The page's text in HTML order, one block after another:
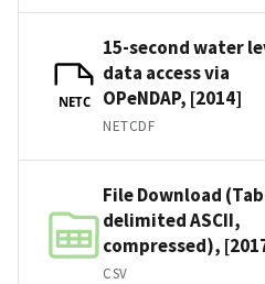
NETC
15-second water
data access via
OPeNDAP, [2014]
NETCDF
File Download
delimited ASCII,
compressed),
CSV